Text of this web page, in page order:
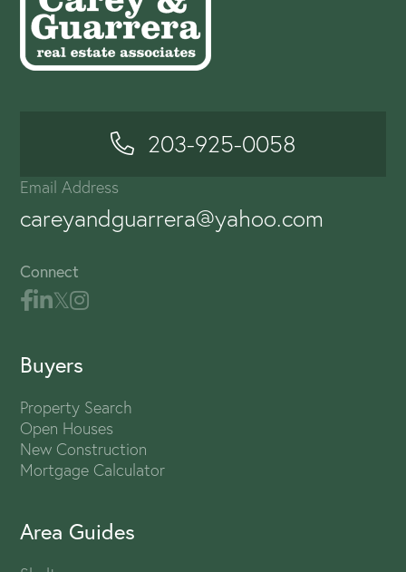
203-925-0058
Email Address
careyandguarrera@yahoo.com
Connect
Buyers
Property Search
Open Houses
New Construction
Mortgage Calculator
Area Guides